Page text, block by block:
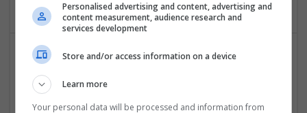
Personalised advertising and content, advertising and
content measurement, audience research and
services development
Store and/or access information on a device
Learn more
Your personal data will be processed and information from